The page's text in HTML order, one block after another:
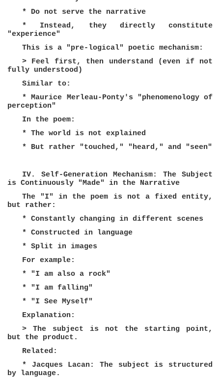
* Do not serve the narrative
* Instead, they directly constitute
"experience"
This is a "pre-logical" poetic mechanism:
> Feel first, then understand (even if not
fully understood)
Similar to:
* Maurice Merleau-Ponty's "phenomenology of
perception"
In the poem:
* The world is not explained
* But rather "touched," "heard," and "seen"
IV. Self-Generation Mechanism: The Subject
is Continuously "Made" in the Narrative
The "I" in the poem is not a fixed entity,
but rather:
* Constantly changing in different scenes
* Constructed in language
* Split in images
For example:
* "I am also a rock"
* "I am falling"
* "I See Myself"
Explanation:
> The subject is not the starting point,
but the product.
Related:
* Jacques Lacan: The subject is structured
by language.